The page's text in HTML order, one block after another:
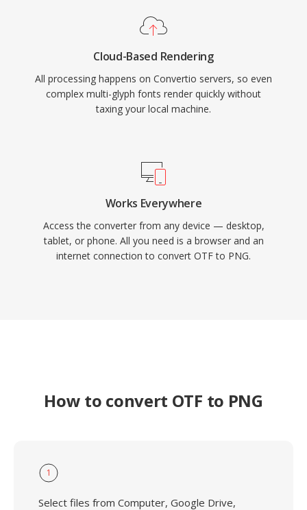
Cloud-Based Rendering
All processing happens on Convertio servers, so even
complex multi-glyph fonts render quickly without
taxing your local machine.
Works Everywhere
Access the converter from any device — desktop,
tablet, or phone. All you need is a browser and an
internet connection to convert OTF to PNG.
How to convert OTF to PNG
1
Select files from Computer, Google Drive,